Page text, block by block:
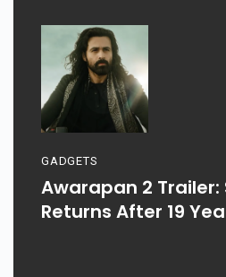
GADGETS
Awarapan 2
Returns After 19